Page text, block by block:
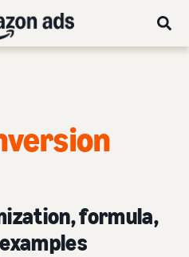
formula,